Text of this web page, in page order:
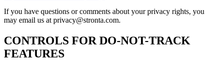
If you have questions or comments about your privacy rights, you
may email us at privacy@stronta.com.
CONTROLS FOR DO-NOT-TRACK
FEATURES